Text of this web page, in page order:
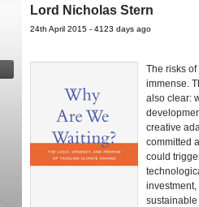
Lord Nicholas Stern
24th April 2015 - 4123 days ago
The risks
immense.
also clear:
creative
committed
could
sustainable